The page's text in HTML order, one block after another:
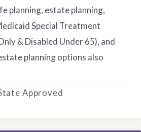
planning, estate planning,
Special Treatment
& Disabled Under 65), and
planning options also
Approved